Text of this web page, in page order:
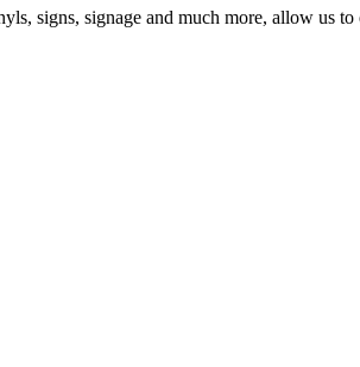
signs, signage and much more, allow us